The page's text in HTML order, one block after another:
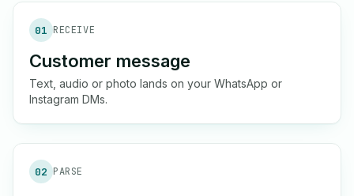
01 RECEIVE
Customer message
Text, audio or photo lands on your WhatsApp or
Instagram DMs.
02 PARSE